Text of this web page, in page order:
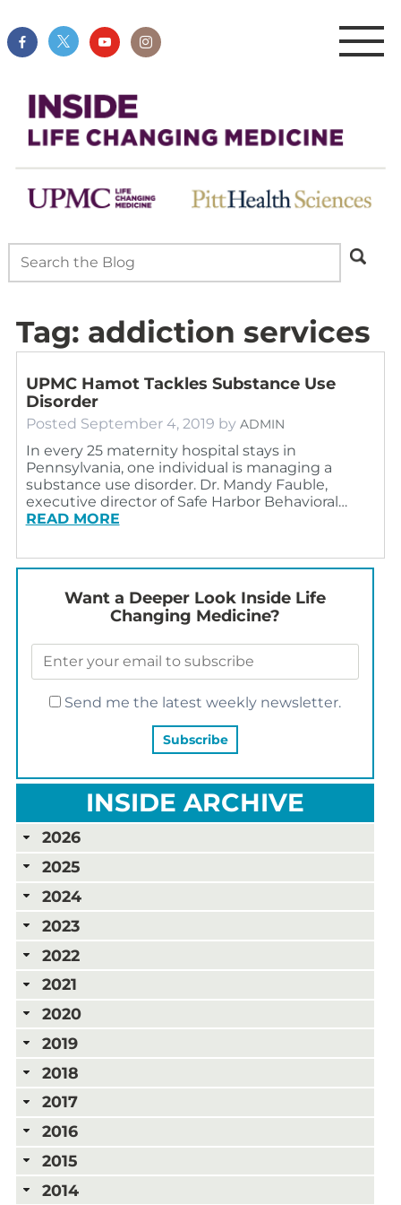
Tag: addiction services
UPMC Hamot Tackles Substance Use
Disorder
Posted September 4, 2019 by ADMIN
In every 25 maternity hospital stays in
Pennsylvania, one individual is managing a
substance use disorder. Dr. Mandy Fauble,
executive director of Safe Harbor Behavioral…
READ MORE
Want a Deeper Look Inside Life
Changing Medicine?
Send me the latest weekly newsletter.
INSIDE ARCHIVE
2026
2025
2024
2023
2022
2021
2020
2019
2018
2017
2016
2015
2014